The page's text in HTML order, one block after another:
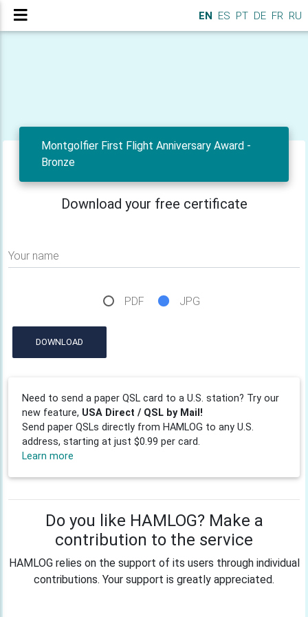
EN ES PT DE FR RU
Montgolfier First Flight Anniversary Award -
Bronze
Download your free certificate
Your name
PDF JPG
DOWNLOAD
Need to send a paper QSL card to a U.S. station? Try our
new feature, USA Direct / QSL by Mail!
Send paper QSLs directly from HAMLOG to any U.S.
address, starting at just $0.99 per card.
Learn more
Do you like HAMLOG? Make a
contribution to the service
HAMLOG relies on the support of its users through individual
contributions. Your support is greatly appreciated.